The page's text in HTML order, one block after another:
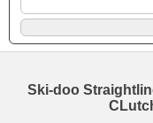
Ski-doo